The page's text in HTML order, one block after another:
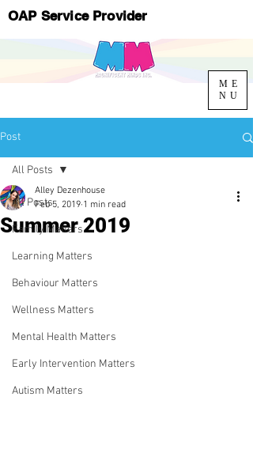
ME
NU
OAP Service Provider
Post
All Posts
Family Matters
Learning Matters
Behaviour Matters
Wellness Matters
Mental Health Matters
Early Intervention Matters
Autism Matters
All Posts
Summer 2019
Alley Dezenhouse
Feb 5, 2019 1 min read